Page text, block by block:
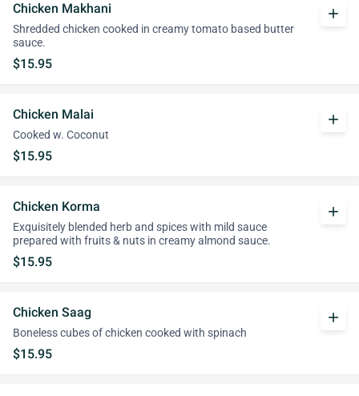
Chicken Makhani
Shredded chicken cooked in creamy tomato based butter
sauce.
$15.95
add
Chicken Malai
Cooked w. Coconut
$15.95
add
Chicken Korma
Exquisitely blended herb and spices with mild sauce
prepared with fruits & nuts in creamy almond sauce.
$15.95
add
Chicken Saag
Boneless cubes of chicken cooked with spinach
$15.95
add